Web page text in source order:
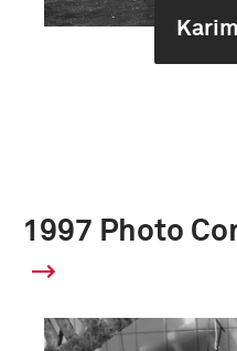
1997 Photo